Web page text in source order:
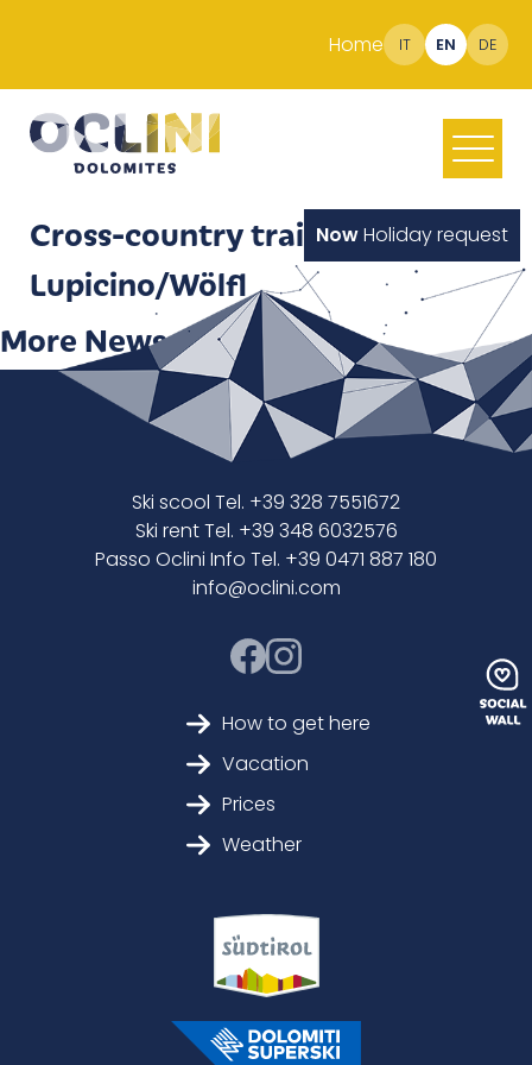
Home IT EN DE
NowHoliday request
Cross-country trail
Lupicino/Wölfl
More News
Ski scool Tel. +39 328 7551672
Ski rent Tel. +39 348 6032576
Passo Oclini Info Tel. +39 0471 887 180
info@oclini.com
How to get here
Vacation
Prices
Weather